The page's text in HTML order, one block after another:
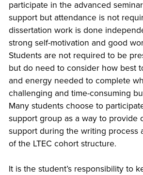
participate in the advanced
support but attendance is not
dissertation work is done
strong self-motivation and good
Students are not required to be
but do need to consider how best
and energy needed to complete
challenging and time-consuming
Many students choose to
support group as a way to provide
support during the writing process
of the LTEC cohort structure.
It is the student’s responsibility to